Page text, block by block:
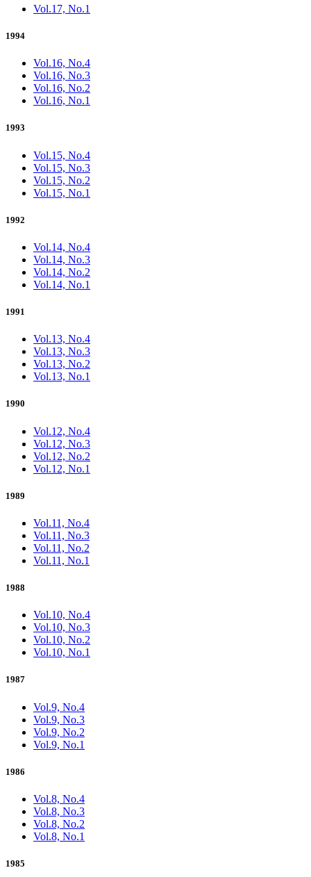
Vol.17, No.1
1994
Vol.16, No.4
Vol.16, No.3
Vol.16, No.2
Vol.16, No.1
1993
Vol.15, No.4
Vol.15, No.3
Vol.15, No.2
Vol.15, No.1
1992
Vol.14, No.4
Vol.14, No.3
Vol.14, No.2
Vol.14, No.1
1991
Vol.13, No.4
Vol.13, No.3
Vol.13, No.2
Vol.13, No.1
1990
Vol.12, No.4
Vol.12, No.3
Vol.12, No.2
Vol.12, No.1
1989
Vol.11, No.4
Vol.11, No.3
Vol.11, No.2
Vol.11, No.1
1988
Vol.10, No.4
Vol.10, No.3
Vol.10, No.2
Vol.10, No.1
1987
Vol.9, No.4
Vol.9, No.3
Vol.9, No.2
Vol.9, No.1
1986
Vol.8, No.4
Vol.8, No.3
Vol.8, No.2
Vol.8, No.1
1985